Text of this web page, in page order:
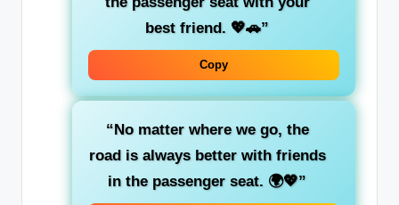
best friend. 💖🚗”
Copy
“No matter where we go, the
roadis always better with friends
in the passenger seat. 🌍💖”